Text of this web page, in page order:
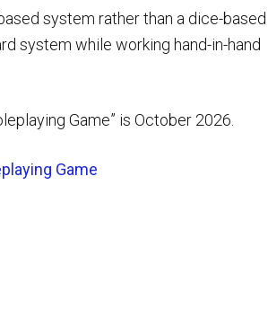
system rather than a dice-based
system while working hand-in-hand
Game” is October 2026.
Game